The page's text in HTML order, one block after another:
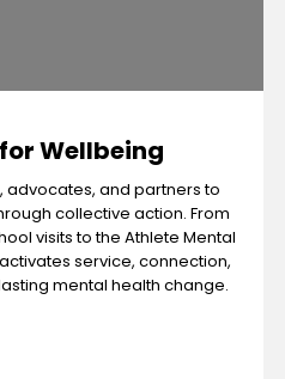
Wellbeing
advocates, and partners to
collective action. From
visits to the Athlete Mental
service, connection,
mental health change.